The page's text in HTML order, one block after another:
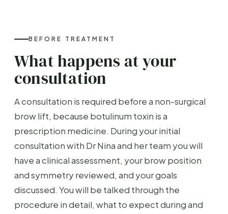
BEFORE TREATMENT
What happens at your
consultation
A consultation is required before a non-surgical
brow lift, because botulinum toxin is a
prescription medicine. During your initial
consultation with Dr Nina and her team you will
have a clinical assessment, your brow position
and symmetry reviewed, and your goals
discussed. You will be talked through the
procedure in detail, what to expect during and